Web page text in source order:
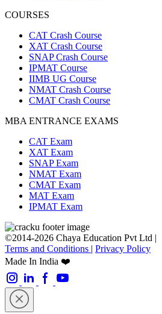
COURSES
CAT Crash Course
XAT Crash Course
SNAP Crash Course
IPMAT Course
IIMB UG Course
NMAT Crash Course
CMAT Crash Course
MBA ENTRANCE EXAMS
CAT Exam
XAT Exam
SNAP Exam
NMAT Exam
CMAT Exam
MAT Exam
IPMAT Exam
©2014-2026 Chaya Education Pvt Ltd |
Terms and Conditions | Privacy Policy
Made In India ❤️